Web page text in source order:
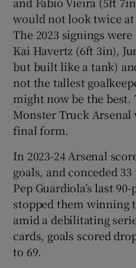
would not look twice
The 2023 signings
Kai Havertz (6ft 3in),
but built like a tank)
not the tallest
might now be the
Monster Truck Arsenal
final form.
In 2023-24 Arsenal
goals, and conceded
Pep Guardiola’s last
stopped them winning
amid a debilitating
cards, goals scored
to 69.